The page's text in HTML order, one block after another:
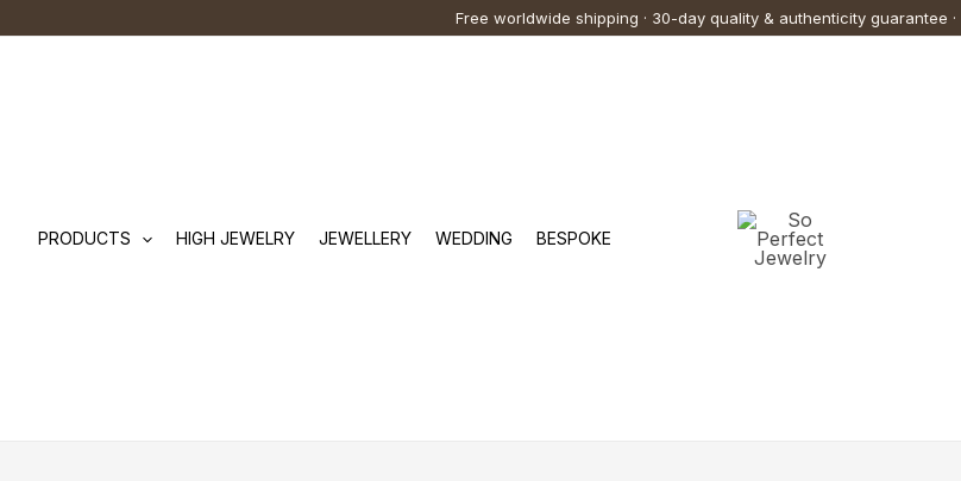
Free worldwide shipping · 30-day quality & authenticity guarantee
PRODUCTS HIGH JEWELRY JEWELLERY WEDDING BESPOKE